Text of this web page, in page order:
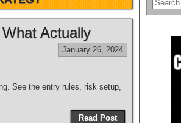
Actually
January 26, 2024
See the entry rules, risk setup,
Read Post